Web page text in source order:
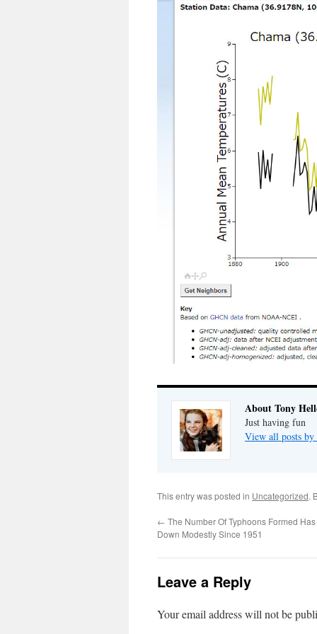
About Tony
Just having fun
View all posts
This entry was posted in Uncategorized.
← The Number Of Typhoons Formed
Down Modestly Since 1951
Leave a Reply
Your email address will not be